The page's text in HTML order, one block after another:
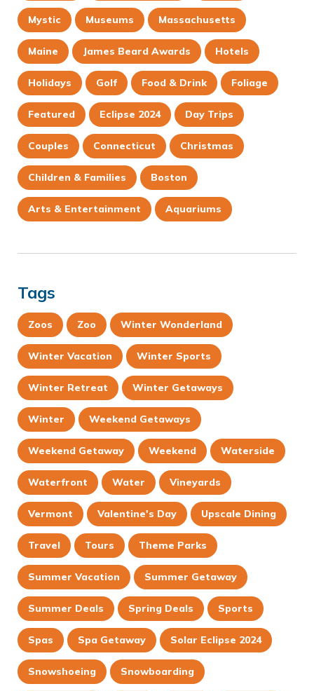
Mystic Museums Massachusetts
Maine James Beard Awards Hotels
Holidays Golf Food & Drink Foliage
Featured Eclipse 2024 Day Trips
Couples Connecticut Christmas
Children & Families Boston
Arts & Entertainment Aquariums
Tags
Zoos Zoo Winter Wonderland
Winter Vacation Winter Sports
Winter Retreat Winter Getaways
Winter Weekend Getaways
Weekend Getaway Weekend Waterside
Waterfront Water Vineyards
Vermont Valentine's Day Upscale Dining
Travel Tours Theme Parks
Summer Vacation Summer Getaway
Summer Deals Spring Deals Sports
Spas Spa Getaway Solar Eclipse 2024
Snowshoeing Snowboarding